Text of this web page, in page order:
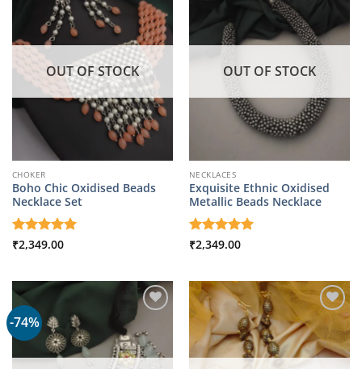
OUT OF STOCK
CHOKER
Boho Chic Oxidised Beads
Necklace Set
Rated 5
₹2,349.00
OUT OF STOCK
NECKLACES
Exquisite Ethnic Oxidised
Metallic Beads Necklace
Rated 5
₹2,349.00
-74%